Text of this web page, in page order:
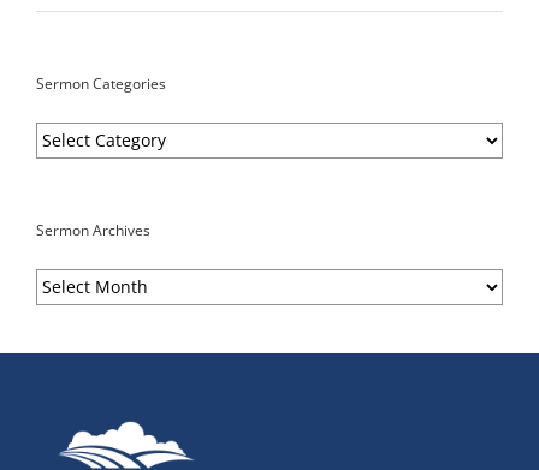
Sermon Categories
Sermon
Categories
Sermon Archives
Sermon
Archives